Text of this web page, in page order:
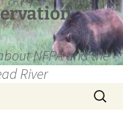
NFPA and the
River
Search
for: